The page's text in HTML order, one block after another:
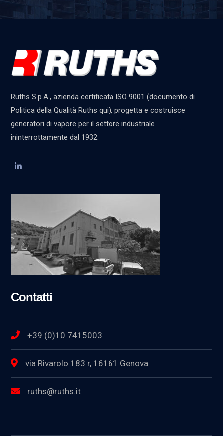
Ruths S.p.A., azienda certificata ISO 9001 (documento di
Politica della Qualità Ruths qui), progetta e costruisce
generatori di vapore per il settore industriale
ininterrottamente dal 1932.
Contatti
+39 (0)10 7415003
via Rivarolo 183 r, 16161 Genova
ruths@ruths.it